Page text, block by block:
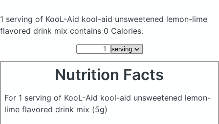
1 serving of KooL-Aid kool-aid unsweetened lemon-lime
flavored drink mix contains 0 Calories.
Nutrition Facts
For 1 serving of KooL-Aid kool-aid unsweetened lemon-
lime flavored drink mix (5g)